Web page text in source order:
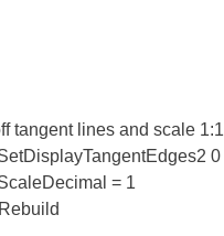
tangent lines and scale 1:1
0
= 1